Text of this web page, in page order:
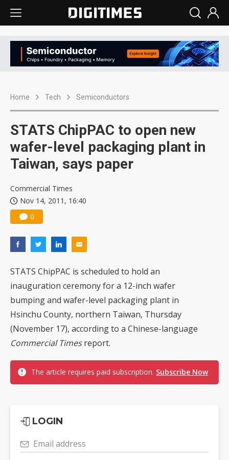
Home Tech Semiconductors
STATS ChipPAC to open new
wafer-level packaging plant in
Taiwan, says paper
Commercial Times
Nov 14, 2011, 16:40
0
STATS ChipPAC is scheduled to hold an
inauguration ceremony for a 12-inch wafer
bumping and wafer-level packaging plant in
Hsinchu County, northern Taiwan, Thursday
(November 17), according to a Chinese-language
Commercial Timesreport.
The article requires paid subscription. Subscribe Now
LOGIN
Email address